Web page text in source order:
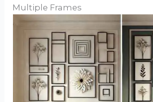
Multiple Frames